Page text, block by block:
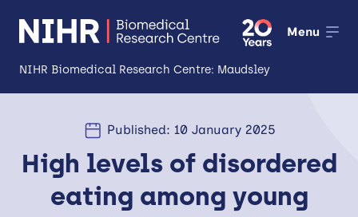
NIHR Biomedical Research Centre: Maudsley
Menu
Open
Research
Impact
Published: 10 January 2025
High levels of disordered
eating among young